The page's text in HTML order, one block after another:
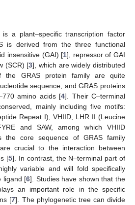
a plant–specific transcription factor
is derived from the three functional
insensitive (GAI) [1], repressor of GAI
(SCR) [3], which are widely distributed
the GRAS protein family are quite
sequence, and GRAS proteins
amino acids [4]. Their C–terminal
mainly including five motifs:
Repeat I), VHIID, LHR II (Leucine
and SAW, among which VHIID
the core sequence of GRAS family
crucial to the interaction between
[5]. In contrast, the N–terminal part of
variable and will fold specifically
ligand [6]. Studies have shown that the
an important role in the specific
[7]. The phylogenetic tree can divide